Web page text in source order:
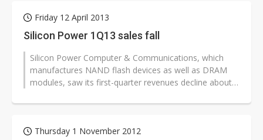
Friday 12 April 2013
Silicon Power 1Q13 sales fall
Silicon Power Computer & Communications, which
manufactures NAND flash devices as well as DRAM
modules, saw its first-quarter revenues decline about
Thursday 1 November 2012